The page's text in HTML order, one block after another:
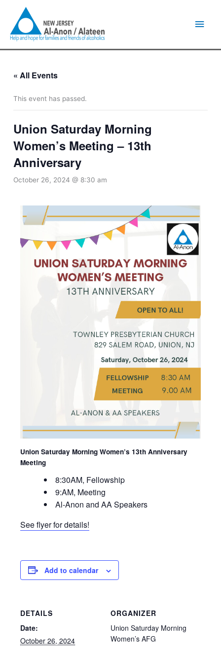
content
« All Events
This event has passed.
Union Saturday Morning
Women’s Meeting – 13th
Anniversary
October 26, 2024 @ 8:30 am
Union Saturday Morning Women’s 13th Anniversary
Meeting
8:30AM, Fellowship
9:AM, Meeting
Al-Anon and AA Speakers
See flyer for details!
Add to calendar
DETAILS
Date:
October 26, 2024
ORGANIZER
Union Saturday Morning
Women’s AFG